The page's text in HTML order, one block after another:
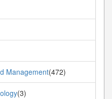
Management(472)
(3)